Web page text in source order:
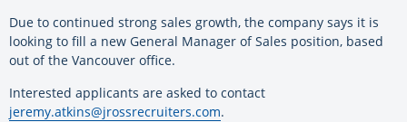
Due to continued strong sales growth, the company says it is
looking to fill a new General Manager of Sales position, based
out of the Vancouver office.
Interested applicants are asked to contact
jeremy.atkins@jrossrecruiters.com.